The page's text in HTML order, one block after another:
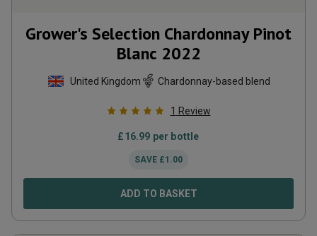
Grower's Selection Chardonnay Pinot
Blanc 2022
United Kingdom Chardonnay-based blend
1 Review
£16.99 per bottle
SAVE £1.00
ADD TO BASKET